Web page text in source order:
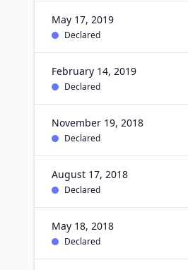
May 17, 2019
Declared
February 14, 2019
Declared
November 19, 2018
Declared
August 17, 2018
Declared
May 18, 2018
Declared